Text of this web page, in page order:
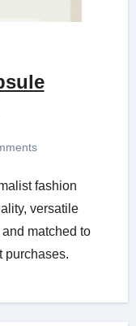
versatile
matched to
purchases.